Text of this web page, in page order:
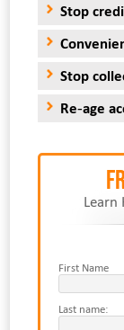
Stop
Stop
Re-age
Learn
First Name
Last name: